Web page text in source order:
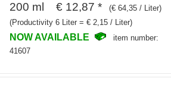
200 ml € 12,87 *
(€ 64,35 / Liter)
(Productivity 6 Liter = € 2,15 / Liter)
NOW AVAILABLE
item number:
41607